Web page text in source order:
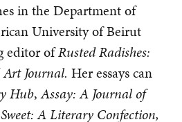
in the Department of
University of Beirut
editor ofRusted Radishes:
Journal. Her essays can
Hub,Assay: A Journal of
Sweet: A Literary Confection,